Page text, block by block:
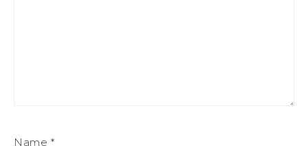
Name *